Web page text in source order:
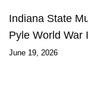
Indiana State
Pyle World War
June 19, 2026